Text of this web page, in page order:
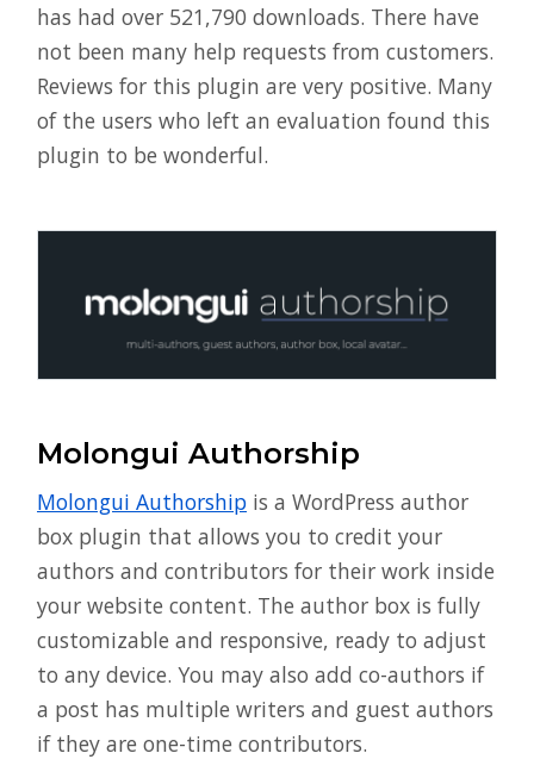
has had over 521,790 downloads. There have
not been many help requests from customers.
Reviews for this plugin are very positive. Many
of the users who left an evaluation found this
plugin to be wonderful.
Molongui Authorship
Molongui Authorship is a WordPress author
box plugin that allows you to credit your
authors and contributors for their work inside
your website content. The author box is fully
customizable and responsive, ready to adjust
to any device. You may also add co-authors if
a post has multiple writers and guest authors
if they are one-time contributors.